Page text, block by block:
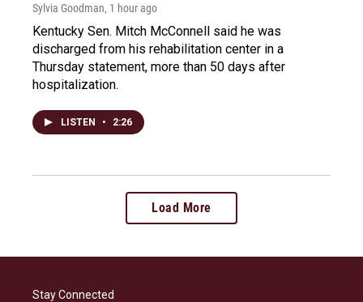
Sylvia Goodman, 1 hour ago
Kentucky Sen. Mitch McConnell said he was
discharged from his rehabilitation center in a
Thursday statement, more than 50 days after
hospitalization.
LISTEN • 2:26
Load More
Stay Connected